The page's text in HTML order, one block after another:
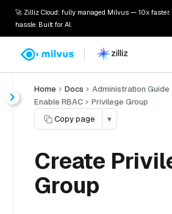
🚀 Zilliz Cloud: fully managed Milvus — 10x faster.
hassle. Built for AI.
Home Docs Administration Guide
Enable RBAC
Privilege Group
Copy page
▾
Create
Group